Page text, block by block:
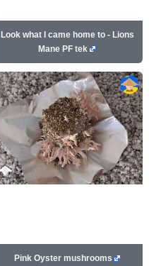
Look what I came home to - Lions
Mane PF tek
Pink Oyster mushrooms